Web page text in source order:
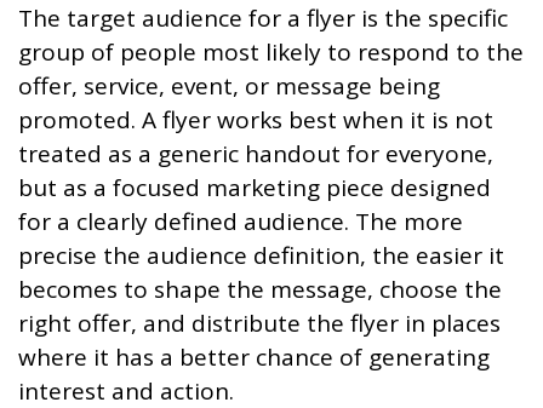
The target audience for a flyer is the specific
group of people most likely to respond to the
offer, service, event, or message being
promoted. A flyer works best when it is not
treated as a generic handout for everyone,
but as a focused marketing piece designed
for a clearly defined audience. The more
precise the audience definition, the easier it
becomes to shape the message, choose the
right offer, and distribute the flyer in places
where it has a better chance of generating
interest and action.